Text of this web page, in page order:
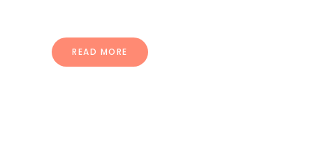
READ MORE